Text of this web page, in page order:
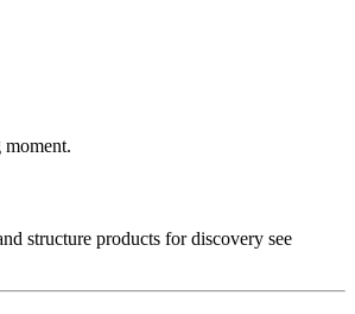
structure products for discovery see